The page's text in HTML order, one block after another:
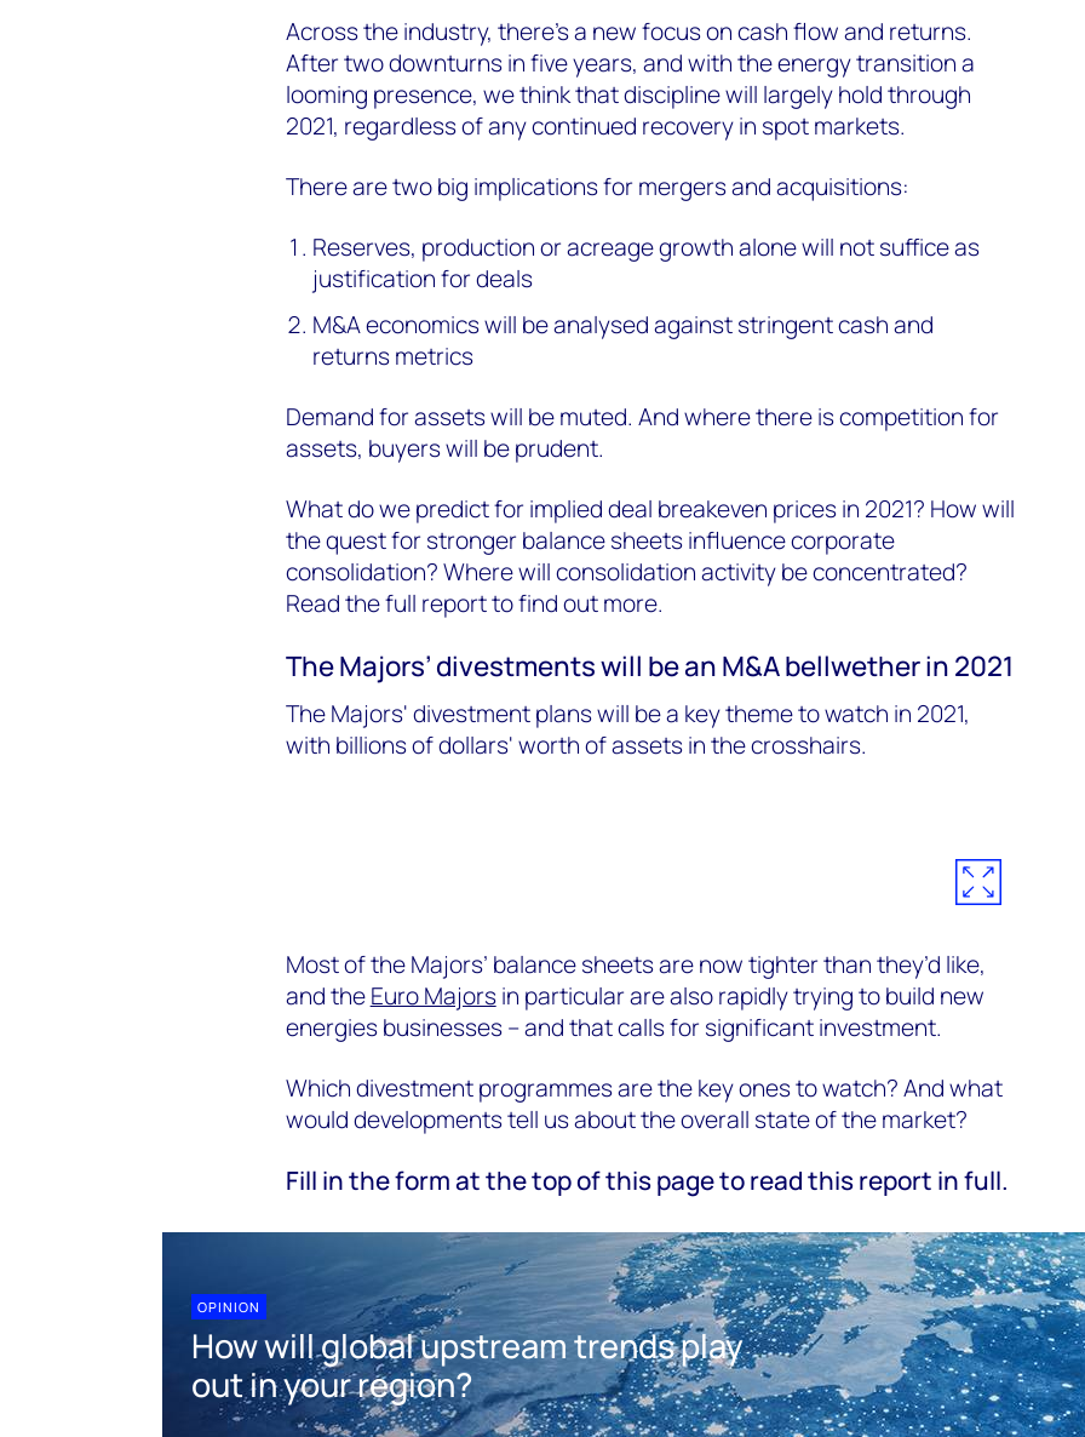
Across the industry, there’s a new focus on cash flow and returns.
After two downturns in five years, and with the energy transition a
looming presence, we think that discipline will largely hold through
2021, regardless of any continued recovery in spot markets.
There are two big implications for mergers and acquisitions:
Reserves, production or acreage growth alone will not suffice as
justification for deals
M&A economics will be analysed against stringent cash and
returns metrics
Demand for assets will be muted. And where there is competition for
assets, buyers will be prudent.
What do we predict for implied deal breakeven prices in 2021? How will
the quest for stronger balance sheets influence corporate
consolidation? Where will consolidation activity be concentrated?
Read the full report to find out more.
The Majors’ divestments will be an M&A bellwether in 2021
The Majors' divestment plans will be a key theme to watch in 2021,
with billions of dollars' worth of assets in the crosshairs.
Most of the Majors’ balance sheets are now tighter than they’d like,
and theEuro Majorsin particular are also rapidly trying to build new
energies businesses – and that calls for significant investment.
Which divestment programmes are the key ones to watch? And what
would developments tell us about the overall state of the market?
Fill in the form at the top of this page to read this report in full.
OPINION
How will global upstream trends play
out in your region?